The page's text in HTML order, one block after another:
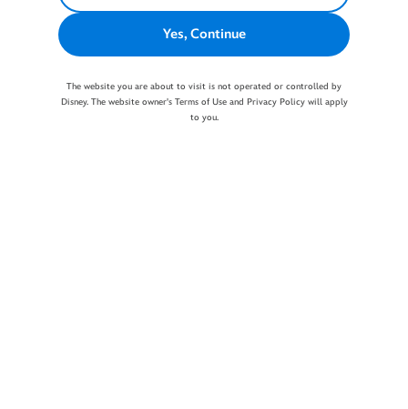
Yes, Continue
The website you are about to visit is not operated or controlled by
Disney. The website owner's Terms of Use and Privacy Policy will apply
to you.